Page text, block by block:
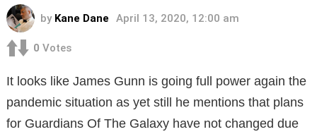
by Kane Dane April 13, 2020, 12:00 am
0 Votes
It looks like James Gunn is going full power again the
pandemic situation as yet still he mentions that plans
for Guardians Of The Galaxy have not changed due